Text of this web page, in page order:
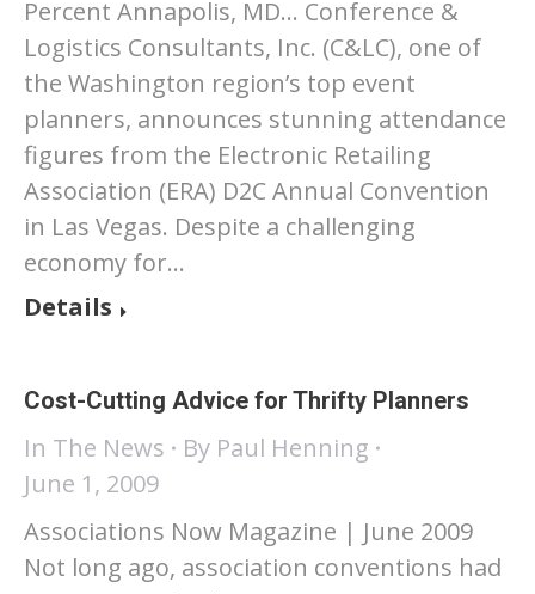
Percent Annapolis, MD… Conference &
Logistics Consultants, Inc. (C&LC), one of
the Washington region’s top event
planners, announces stunning attendance
figures from the Electronic Retailing
Association (ERA) D2C Annual Convention
in Las Vegas. Despite a challenging
economy for…
Details
Cost-Cutting Advice for Thrifty Planners
In The News By Paul Henning
June 1, 2009
Associations Now Magazine | June 2009
Not long ago, association conventions had